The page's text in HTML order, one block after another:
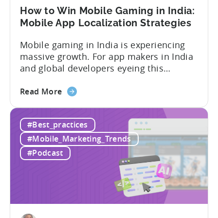
User
Acquisition
How to Win Mobile Gaming in India:
Mobile App Localization Strategies
Mobile gaming in India is experiencing
massive growth. For app makers in India
and global developers eyeing this
mobile app localization and consumer
Tenjijn ROI 101 Joseph Kim, the founder
of GameMakers and veteran gaming
executive with over 20 years of
experience building and scaling...
Read Moreabout
to
Win
Mobile
Gaming
App
#Best_practices
#Mobile_Marketing_Trends
#Podcast